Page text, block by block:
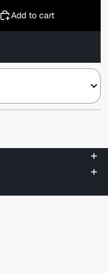
Add to cart